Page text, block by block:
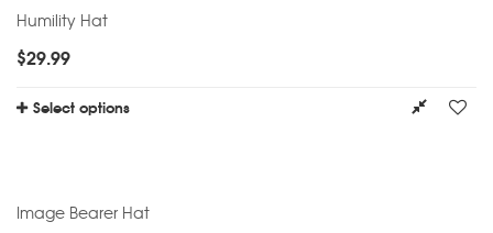
Humility Hat
$29.99
Select options
Image Bearer Hat